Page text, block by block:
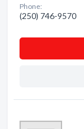
Phone:
(250) 746-9570